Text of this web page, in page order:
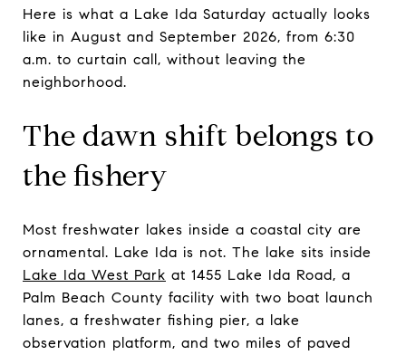
Here is what a Lake Ida Saturday actually looks
like in August and September 2026, from 6:30
a.m. to curtain call, without leaving the
neighborhood.
The dawn shift belongs to
the fishery
Most freshwater lakes inside a coastal city are
ornamental. Lake Ida is not. The lake sits inside
Lake Ida West Park at 1455 Lake Ida Road, a
Palm Beach County facility with two boat launch
lanes, a freshwater fishing pier, a lake
observation platform, and two miles of paved